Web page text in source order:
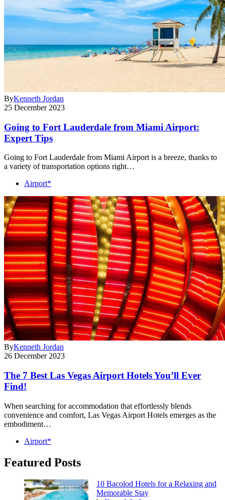
ByKenneth Jordan
25 December 2023
Going to Fort Lauderdale from Miami Airport:
Expert Tips
Going to Fort Lauderdale from Miami Airport is a breeze, thanks to
a variety of transportation options right…
Airport*
ByKenneth Jordan
26 December 2023
The 7 Best Las Vegas Airport Hotels You’ll Ever
Find!
When searching for accommodation that effortlessly blends
convenience and comfort, Las Vegas Airport Hotels emerges as the
embodiment…
Airport*
Featured Posts
10 Bacolod Hotels for a Relaxing and
Memorable Stay